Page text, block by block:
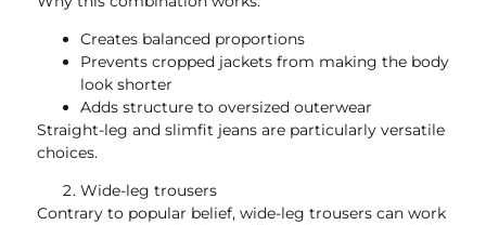
Creates balanced proportions
Prevents cropped jackets from making the body
look shorter
Adds structure to oversized outerwear
Straight-leg and slimfit jeans are particularly versatile
choices.
Wide-leg trousers
Contrary to popular belief, wide-leg trousers can work